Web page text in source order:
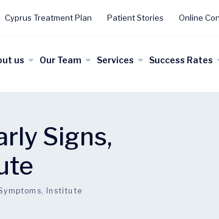
Cyprus Treatment Plan Patient Stories Online
us Our Team Services Success Rates
Signs,
Institute